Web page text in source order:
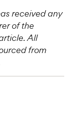
received any
of the
All
from